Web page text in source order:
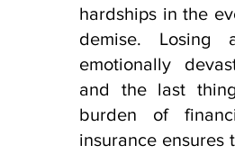
hardships in the
demise.
emotionally
and the last
burden of
insurance ensures